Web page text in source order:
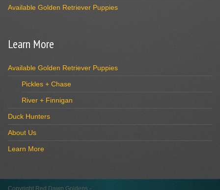
Available Golden Retriever Puppies
Learn More
Available Golden Retriever Puppies
Pickles + Chase
River + Finnigan
Duck Hunters
About Us
Learn More
Copyright Red Dawn Goldens -